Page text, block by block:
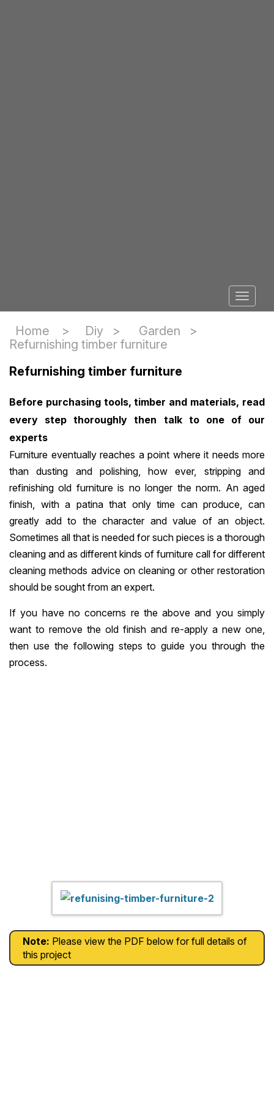
Home > Diy > Garden
>
Refurnishing timber furniture
Refurnishing timber furniture
Before purchasing tools, timber and materials, read
every step thoroughly then talk to one of our
experts
Furniture eventually reaches a point where it needs more
than dusting and polishing, how ever, stripping and
refinishing old furniture is no longer the norm. An aged
finish, with a patina that only time can produce, can
greatly add to the character and value of an object.
Sometimes all that is needed for such pieces is a thorough
cleaning and as different kinds of furniture call for different
cleaning methods advice on cleaning or other restoration
should be sought from an expert.
If you have no concerns re the above and you simply
want to remove the old finish and re-apply a new one,
then use the following steps to guide you through the
process.
Note: Please view the PDF below for full details of
this project